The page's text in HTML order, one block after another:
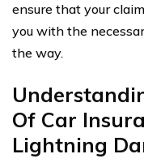
ensure that your
you with the
the way.
Of Car
Lightning